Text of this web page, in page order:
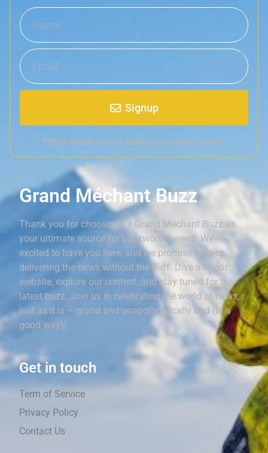
Signup
*Your email is safe with us, we don't spam.
Grand Méchant Buzz
Thank you for choosing Le Grand Méchant Buzz as
your ultimate source for buzzworthy news. We’re
excited to have you here, and we promise to keep
delivering the news without the fluff. Dive into our
website, explore our content, and stay tuned for the
latest buzz. Join us in celebrating the world of news,
just as it is – grand and unapologetically bad (in a
good way)!
Get in touch
Term of Service
Privacy Policy
Contact Us